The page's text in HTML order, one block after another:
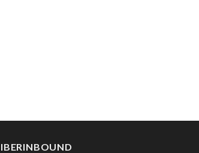
IBERINBOUND